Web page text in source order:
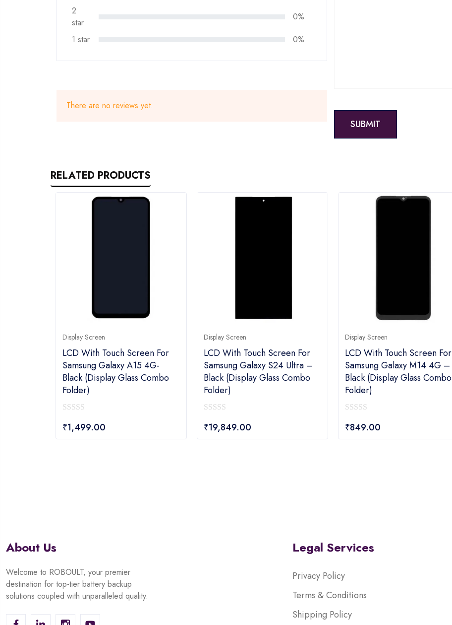
2
star
0%
1 star
0%
There are no reviews yet.
RELATED PRODUCTS
Display Screen
LCD With Touch Screen For
Samsung Galaxy A15 4G-
Black (display Glass Combo
Folder)
out
₹1,499.00
Display Screen
LCD With Touch Screen For
Samsung Galaxy S24 Ultra –
Black (display Glass Combo
Folder)
out
₹19,849.00
Display Screen
LCD With Touch Screen For
Samsung Galaxy M14 4G –
Black (display Glass Combo
Folder)
out
₹849.00
About Us
Welcome to ROBOULT, your premier
destination for top-tier battery backup
solutions coupled with unparalleled quality.
Legal Services
Privacy Policy
Terms & Conditions
Shipping Policy